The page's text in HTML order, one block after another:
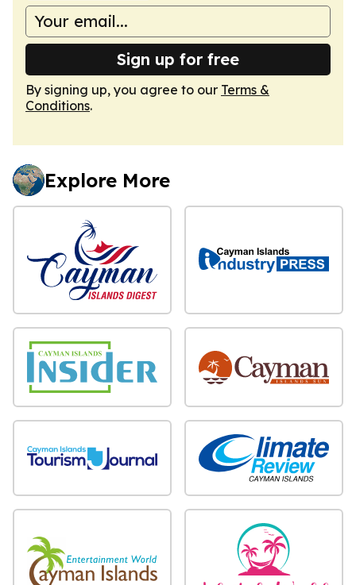
Sign up for free
By signing up, you agree to our Terms &
Conditions.
Explore More